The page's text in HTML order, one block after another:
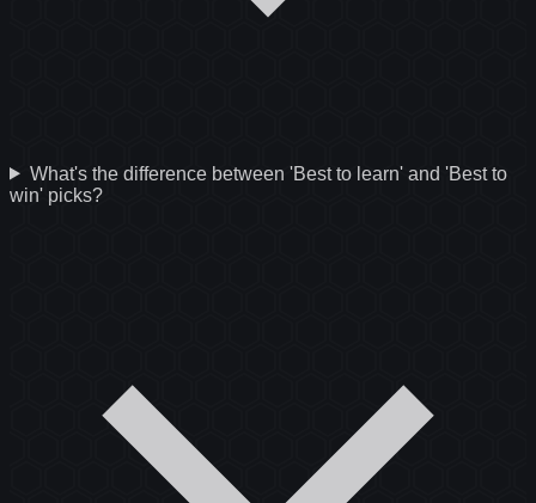
What's the difference between 'Best to learn' and 'Best to
win' picks?